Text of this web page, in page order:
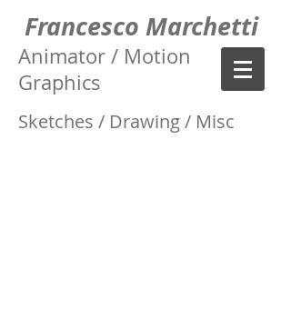
Francesco Marchetti
Animator / Motion
Graphics
Sketches / Drawing / Misc